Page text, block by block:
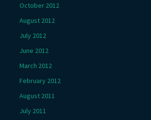
October 2012
August 2012
July 2012
June 2012
March 2012
February 2012
August 2011
July 2011